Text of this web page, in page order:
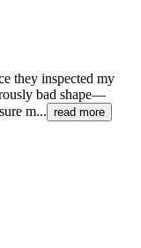
they inspected my
bad shape—
m... read more